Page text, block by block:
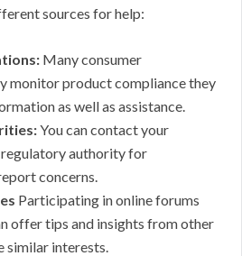
sources for help:
Many consumer
monitor product compliance they
as well as assistance.
You can contact your
authority for
concerns.
Participating in online forums
offer tips and insights from other
similar interests.